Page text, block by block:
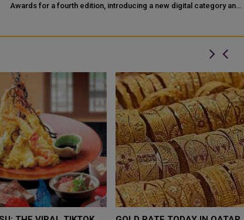
and
Qatar Tourism Awards. The Qatar Tourism Awards is an initiative